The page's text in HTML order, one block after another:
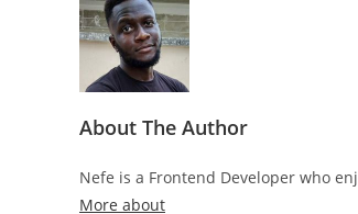
About The Author
Nefe is a Frontend Developer who
More about